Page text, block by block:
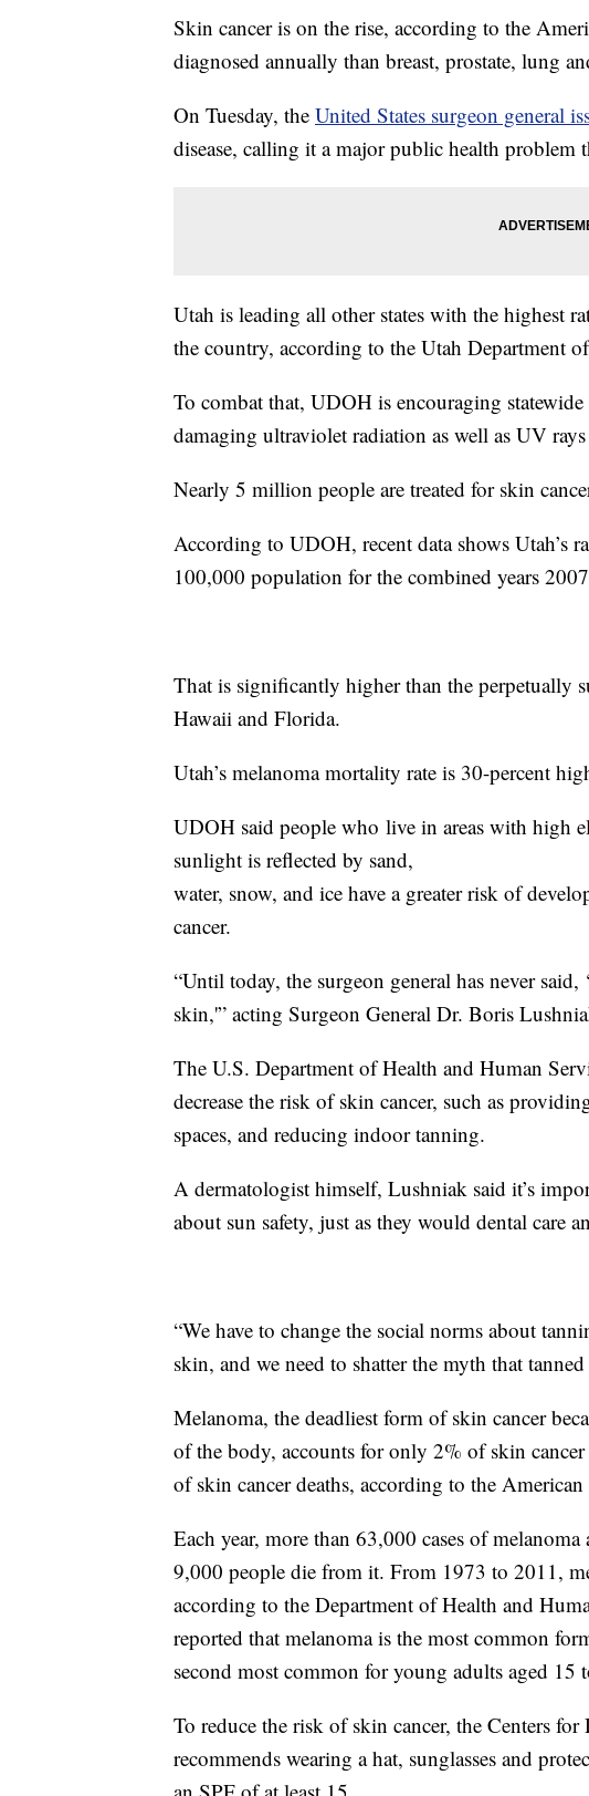
Skin cancer is on the rise, according to the
diagnosed annually than breast, prostate, lung
On Tuesday, the United States surgeon general
disease, calling it a major public health problem
Utah is leading all other states with the highest
the country, according to the Utah Department
To combat that, UDOH is encouraging
damaging ultraviolet radiation as well as UV
Nearly 5 million people are treated for skin
According to UDOH, recent data shows Utah’s
100,000 population for the combined years
That is significantly higher than the perpetually
Hawaii and Florida.
Utah’s melanoma mortality rate is 30-percent
UDOH said people who live in areas with high
sunlight is reflected by sand,
water, snow, and ice have a greater risk of
cancer.
“Until today, the surgeon general has never
skin,'” acting Surgeon General Dr. Boris
The U.S. Department of Health and Human
decrease the risk of skin cancer, such as
spaces, and reducing indoor tanning.
A dermatologist himself, Lushniak said it’s
about sun safety, just as they would dental care
“We have to change the social norms about
skin, and we need to shatter the myth that
Melanoma, the deadliest form of skin cancer
of the body, accounts for only 2% of skin
of skin cancer deaths, according to the American
Each year, more than 63,000 cases of
9,000 people die from it. From 1973 to 2011,
according to the Department of Health and
reported that melanoma is the most common
second most common for young adults aged 15
To reduce the risk of skin cancer, the Centers
recommends wearing a hat, sunglasses and